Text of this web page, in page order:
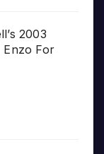
2003
Enzo For